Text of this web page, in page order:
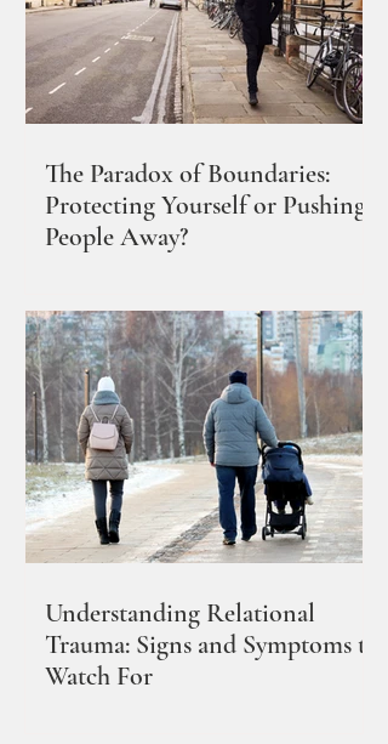
The Paradox of Boundaries:
Protecting Yourself or Pushing
People Away?
Understanding Relational
Trauma: Signs and Symptoms to
Watch For